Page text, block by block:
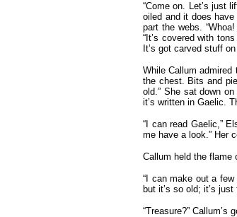
“Come on. Let’s just
oiled and it does
part the webs.
“It’s covered with
It’s got carved stuff
While Callum admired
the chest. Bits and
old.” She sat down
it’s written in Gaelic.
“I can read Gaelic,”
me have a look.” Her
Callum held the flame
“I can make out a
but it’s so old; it’s
“Treasure?” Callum’s